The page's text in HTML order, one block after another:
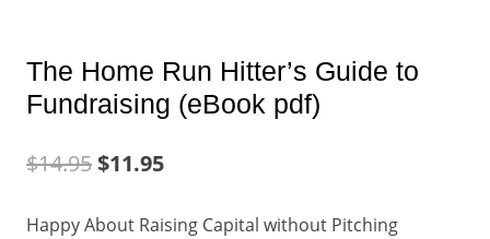
The Home Run Hitter’s Guide to
Fundraising (eBook pdf)
$14.95$11.95
Happy About Raising Capital without Pitching